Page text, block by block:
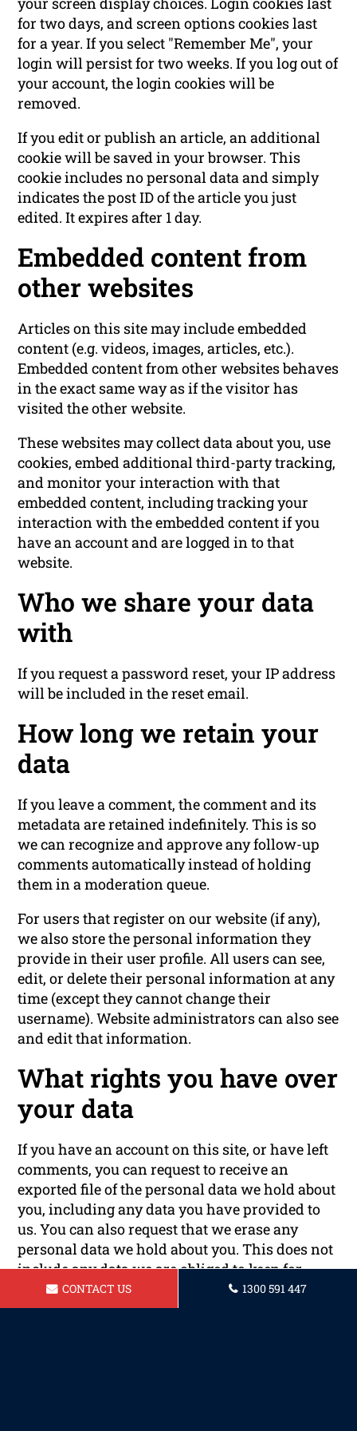
for two days, and screen options cookies last
for a year. If you select "Remember Me", your
login will persist for two weeks. If you log out of
your account, the login cookies will be
removed.
If you edit or publish an article, an additional
cookie will be saved in your browser. This
cookie includes no personal data and simply
indicates the post ID of the article you just
edited. It expires after 1 day.
Embedded content from
other websites
Articles on this site may include embedded
content (e.g. videos, images, articles, etc.).
Embedded content from other websites behaves
in the exact same way as if the visitor has
visited the other website.
These websites may collect data about you, use
cookies, embed additional third-party tracking,
and monitor your interaction with that
embedded content, including tracking your
interaction with the embedded content if you
have an account and are logged in to that
website.
Who we share your data
with
If you request a password reset, your IP address
will be included in the reset email.
How long we retain your
data
If you leave a comment, the comment and its
metadata are retained indefinitely. This is so
we can recognize and approve any follow-up
comments automatically instead of holding
them in a moderation queue.
For users that register on our website (if any),
we also store the personal information they
provide in their user profile. All users can see,
edit, or delete their personal information at any
time (except they cannot change their
username). Website administrators can also see
and edit that information.
What rights you have over
your data
If you have an account on this site, or have left
comments, you can request to receive an
exported file of the personal data we hold about
you, including any data you have provided to
us. You can also request that we erase any
personal data we hold about you. This does not
include any data we are obliged to keep for
administrative, legal, or security purposes.
CONTACT US 1300 591 447